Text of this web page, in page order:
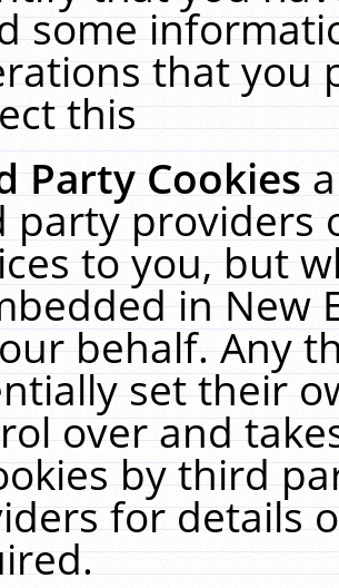
some
that you
this
Party Cookies
party providers
to you, but
in New
behalf. Any
set their
over and
by third
for details